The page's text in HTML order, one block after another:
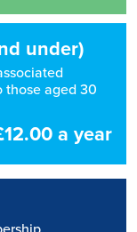
under)
those aged 30
a year